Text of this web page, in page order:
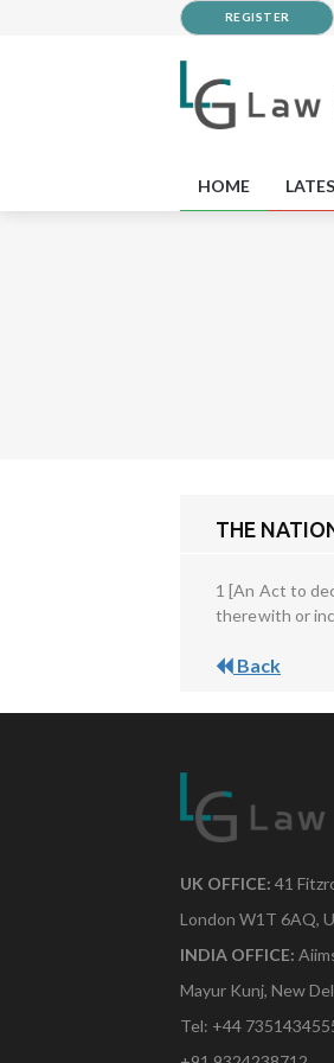
REGISTER
HOME
THE
1 [An Act to
therewith or
Back
UK OFFICE: 41
London W1T 6AQ,
INDIA OFFICE:
Mayur Kunj, New
Tel: +44